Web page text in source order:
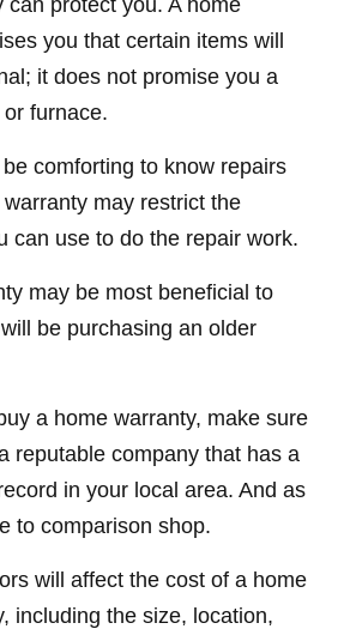
can protect you. A home
you that certain items will
it does not promise you a
furnace.
comforting to know repairs
may restrict the
can use to do the repair work.
may be most beneficial to
be purchasing an older
a home warranty, make sure
reputable company that has a
in your local area. And as
to comparison shop.
will affect the cost of a home
including the size, location,